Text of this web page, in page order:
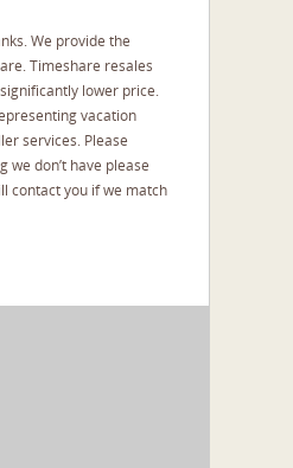
We provide the
Timeshare resales
lower price.
vacation
services. Please
don’t have please
contact you if we match